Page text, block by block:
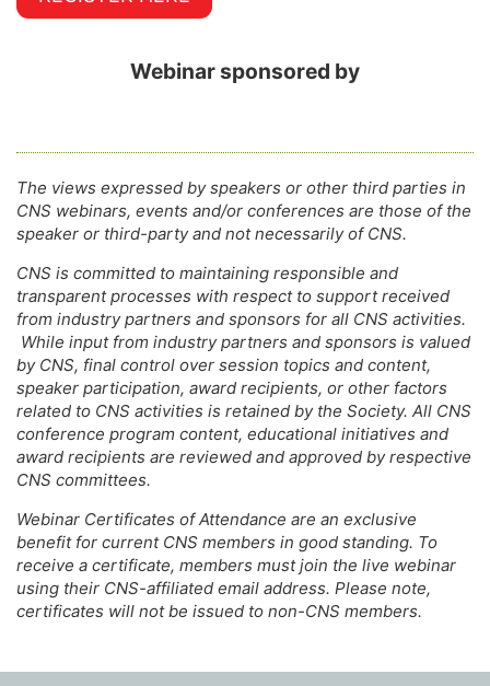
Webinar sponsored by
The views expressed by speakers or other third parties in
CNS webinars, events and/or conferences are those of the
speaker or third-party and not necessarily of CNS.
CNS is committed to maintaining responsible and
transparent processes with respect to support received
from industry partners and sponsors for all CNS activities.
While input from industry partners and sponsors is valued
by CNS, final control over session topics and content,
speaker participation, award recipients, or other factors
related to CNS activities is retained by the Society. All CNS
conference program content, educational initiatives and
award recipients are reviewed and approved by respective
CNS committees.
Webinar Certificates of Attendance are an exclusive
benefit for current CNS members in good standing. To
receive a certificate, members must join the live webinar
using their CNS-affiliated email address. Please note,
certificates will not be issued to non-CNS members.